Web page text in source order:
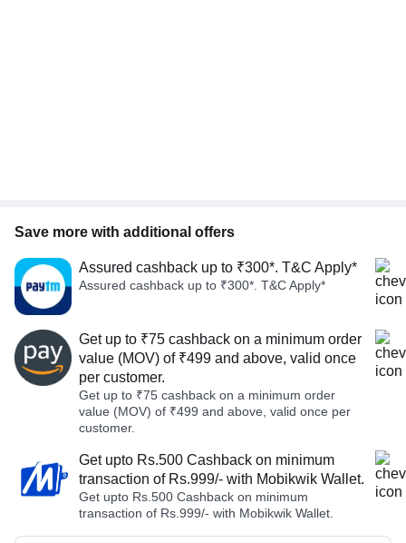
Save more with additional offers
Assured cashback up to ₹300*. T&C Apply*
Assured cashback up to ₹300*. T&C Apply*
Get up to ₹75 cashback on a minimum order
value (MOV) of ₹499 and above, valid once
per customer.
Get up to ₹75 cashback on a minimum order
value (MOV) of ₹499 and above, valid once per
customer.
Get upto Rs.500 Cashback on minimum
transaction of Rs.999/- with Mobikwik Wallet.
Get upto Rs.500 Cashback on minimum
transaction of Rs.999/- with Mobikwik Wallet.